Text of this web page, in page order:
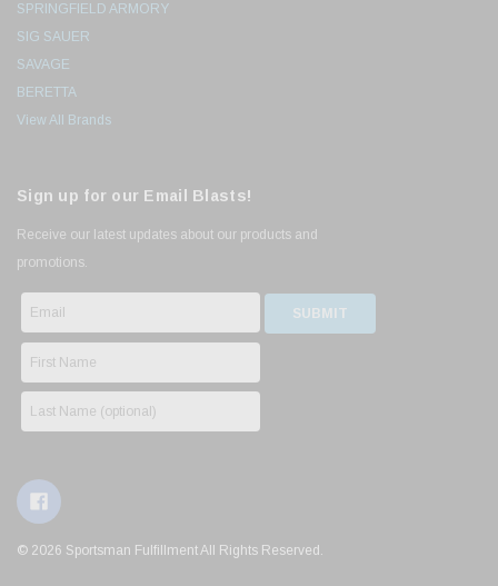
SPRINGFIELD ARMORY
SIG SAUER
SAVAGE
BERETTA
View All Brands
Sign up for our Email Blasts!
Receive our latest updates about our products and
promotions.
© 2026 Sportsman Fulfillment All Rights Reserved.